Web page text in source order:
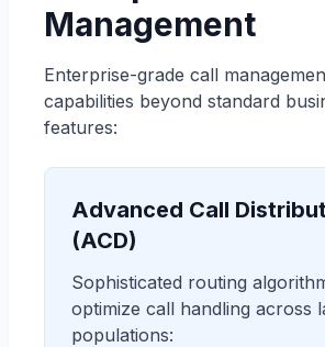
Management
Enterprise-grade call
capabilities beyond standard
features:
Advanced Call
(ACD)
Sophisticated routing
optimize call handling across
populations: